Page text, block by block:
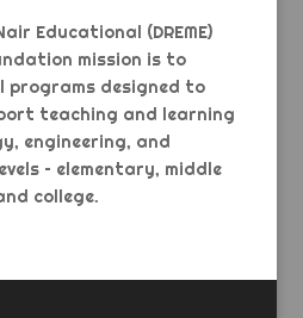
Educational (DREME)
mission is to
programs designed to
teaching and learning
engineering, and
– elementary, middle
college.